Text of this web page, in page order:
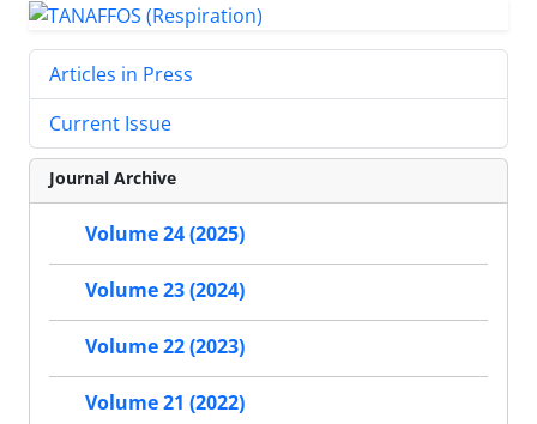
Articles in Press
Current Issue
Journal Archive
Volume 24 (2025)
Volume 23 (2024)
Volume 22 (2023)
Volume 21 (2022)